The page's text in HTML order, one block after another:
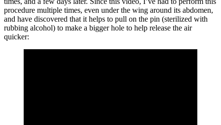
procedure multiple times, even under the wing around its abdomen,
and have discovered that it helps to pull on the pin (sterilized with
rubbing alcohol) to make a bigger hole to help release the air
quicker: